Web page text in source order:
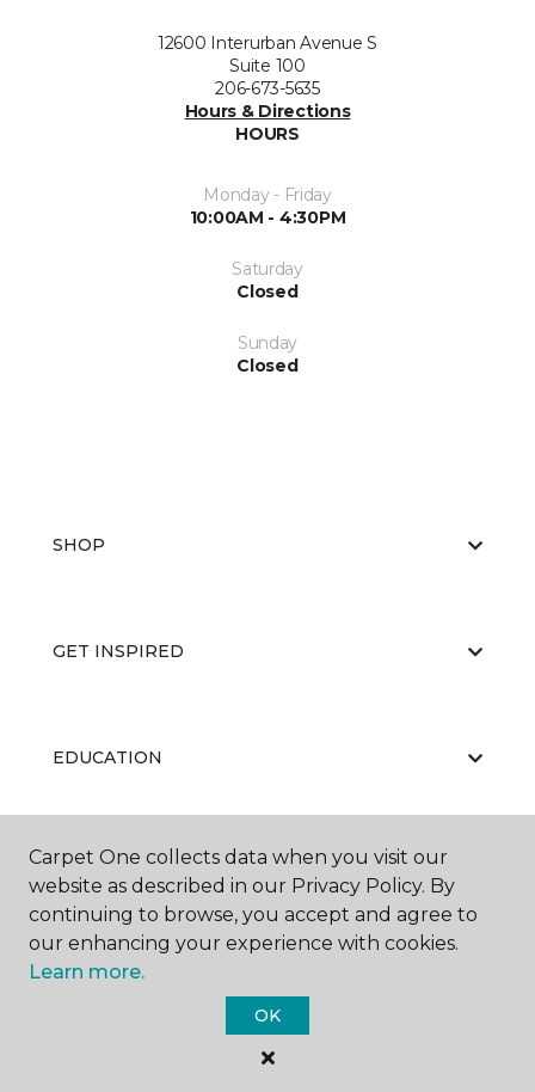
12600 Interurban Avenue S
Suite 100
206-673-5635
Hours & Directions
HOURS
Monday - Friday
10:00AM - 4:30PM
Saturday
Closed
Sunday
Closed
SHOP
GET INSPIRED
EDUCATION
ABOUT US
Carpet One Floor & Home.
Carpet One collects data when you visit our
website as described in our Privacy Policy. By
continuing to browse, you accept and agree to
our enhancing your experience with cookies.
Learn more.
OK